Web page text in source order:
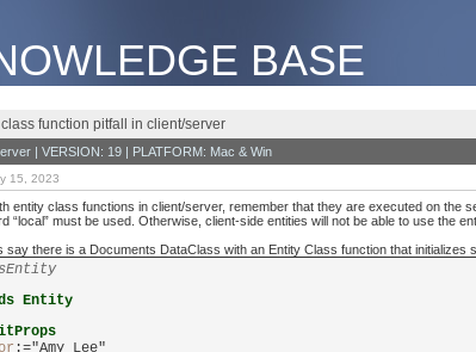
BASE
function pitfall in client/server
| VERSION: 19 | PLATFORM: Mac & Win
15, 2023
entity class functions in client/server, remember that they are executed on the
“local” must be used. Otherwise, client-side entities will not be able to use the
say there is a Documents DataClass with an Entity Class function that
Entity
:="Amy Lee"